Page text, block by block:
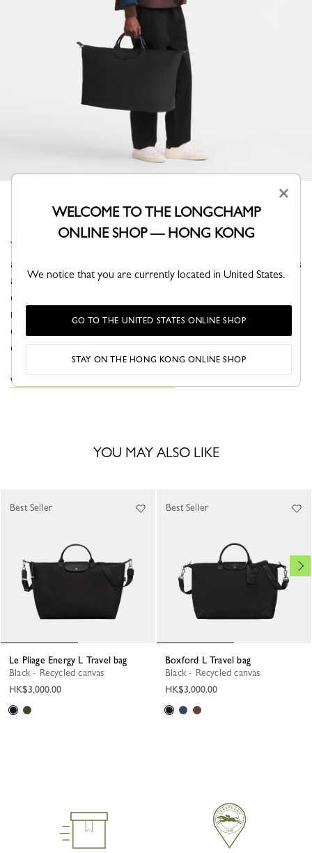
This extra-large travel bag revisits the iconic Pliage with
a bold, tone-on-tone monochrome design, where canvas
and trims create a refined silhouette. Its generous
capacity allows you to carry all your essentials and
more, while remaining lightweight and flexible. Both
elegant and functional, it’s designed for extended trips in
effortless style.
VIEW THE LE PLIAGE ONE COLLECTION
YOU MAY ALSO LIKE
Le Pliage Energy L Travel bag
Black - Recycled canvas
HK$3,000.00
Best Seller
Boxford L Travel bag
Black - Recycled canvas
HK$3,000.00
Best Seller
×
WELCOME TO THE LONGCHAMP
ONLINE SHOP — HONG KONG
We notice that you are currently located in United States.
GO TO THE UNITED STATES ONLINE SHOP
STAY ON THE HONG KONG ONLINE SHOP